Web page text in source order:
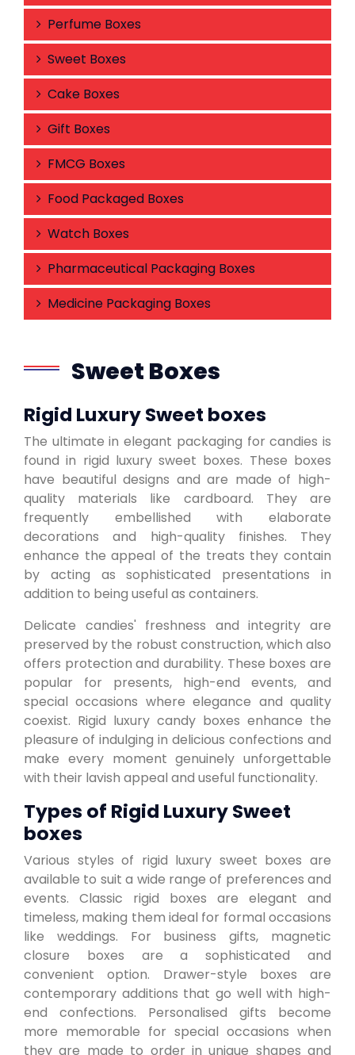
Perfume Boxes
Sweet Boxes
Cake Boxes
Gift Boxes
FMCG Boxes
Food Packaged Boxes
Watch Boxes
Pharmaceutical Packaging Boxes
Medicine Packaging Boxes
Sweet Boxes
Rigid Luxury Sweet boxes
The ultimate in elegant packaging for candies is
found in rigid luxury sweet boxes. These boxes
have beautiful designs and are made of high-
quality materials like cardboard. They are
frequently embellished with elaborate
decorations and high-quality finishes. They
enhance the appeal of the treats they contain
by acting as sophisticated presentations in
addition to being useful as containers.
Delicate candies' freshness and integrity are
preserved by the robust construction, which also
offers protection and durability. These boxes are
popular for presents, high-end events, and
special occasions where elegance and quality
coexist. Rigid luxury candy boxes enhance the
pleasure of indulging in delicious confections and
make every moment genuinely unforgettable
with their lavish appeal and useful functionality.
Types of Rigid Luxury Sweet
boxes
Various styles of rigid luxury sweet boxes are
available to suit a wide range of preferences and
events. Classic rigid boxes are elegant and
timeless, making them ideal for formal occasions
like weddings. For business gifts, magnetic
closure boxes are a sophisticated and
convenient option. Drawer-style boxes are
contemporary additions that go well with high-
end confections. Personalised gifts become
more memorable for special occasions when
they are made to order in unique shapes and